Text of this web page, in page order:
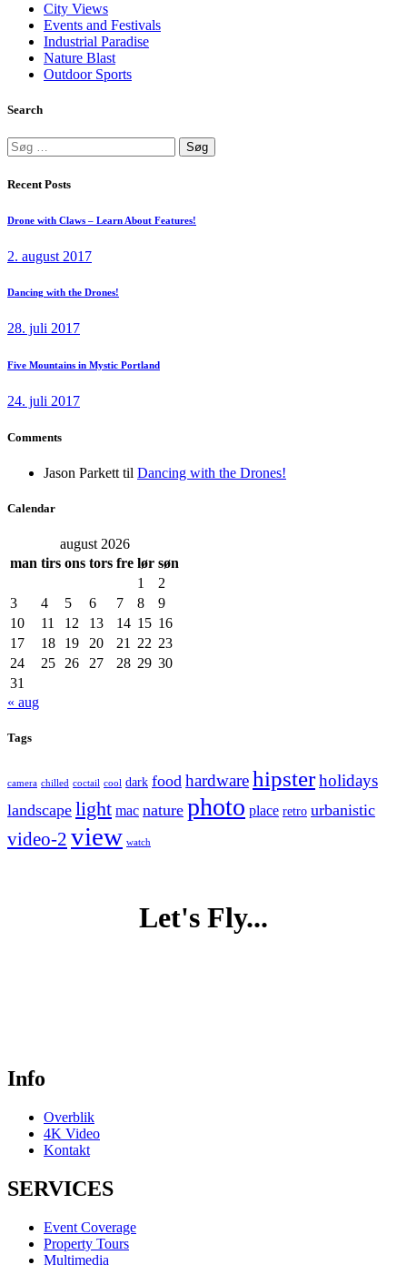
City Views
Events and Festivals
Industrial Paradise
Nature Blast
Outdoor Sports
Search
Søg
efter:
Recent Posts
Drone with Claws – Learn About Features!
2. august 2017
Dancing with the Drones!
28. juli 2017
Five Mountains in Mystic Portland
24. juli 2017
Comments
Jason Parkett til Dancing with the Drones!
Calendar
august 2026
man tirs ons tors fre lør søn
1
2
3
4 5 6 7 8
9
10
11 12 13 14 15 16
17
18 19 20 21 22 23
24
25 26 27 28 29 30
31
« aug
Tags
camera chilled coctail cool dark food hardwarehipsterholidays
landscape light mac nature photo place retro urbanistic
video-2 view watch
Let's Fly...
Info
Overblik
4K Video
Kontakt
SERVICES
Event Coverage
Property Tours
Multimedia